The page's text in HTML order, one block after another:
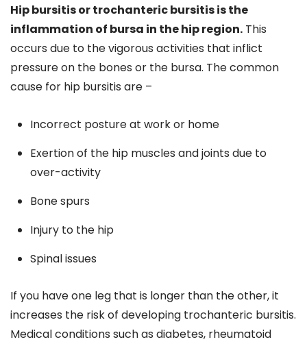
Hip bursitis or trochanteric bursitis is the
inflammation of bursa in the hip region. This
occurs due to the vigorous activities that inflict
pressure on the bones or the bursa. The common
cause for hip bursitis are –
Incorrect posture at work or home
Exertion of the hip muscles and joints due to
over-activity
Bone spurs
Injury to the hip
Spinal issues
If you have one leg that is longer than the other, it
increases the risk of developing trochanteric bursitis.
Medical conditions such as diabetes, rheumatoid